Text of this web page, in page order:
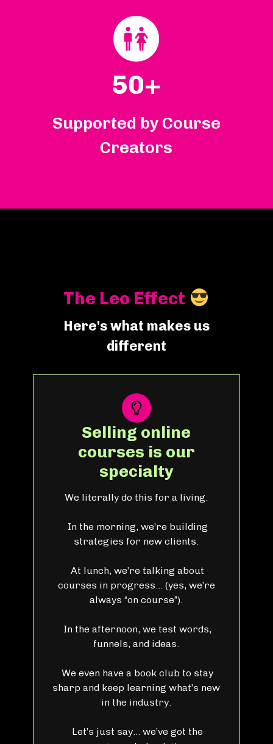
50+
Supported by Course
Creators
The Leo Effect
Here's what makes us
different
Selling online
courses is our
specialty
We literally do this for a living.
In the morning, we’re building
strategies for new clients.
At lunch, we’re talking about
courses in progress… (yes, we’re
always “on course”).
In the afternoon, we test words,
funnels, and ideas.
We even have a book club to stay
sharp and keep learning what’s new
in the industry.
Let’s just say… we’ve got the